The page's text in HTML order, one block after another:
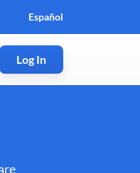
Español
Log In